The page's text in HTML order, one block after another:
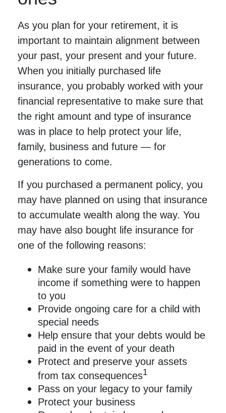
As you plan for your retirement, it is
important to maintain alignment between
your past, your present and your future.
When you initially purchased life
insurance, you probably worked with your
financial representative to make sure that
the right amount and type of insurance
was in place to help protect your life,
family, business and future — for
generations to come.
If you purchased a permanent policy, you
may have planned on using that insurance
to accumulate wealth along the way. You
may have also bought life insurance for
one of the following reasons:
Make sure your family would have
income if something were to happen
to you
Provide ongoing care for a child with
special needs
Help ensure that your debts would be
paid in the event of your death
Protect and preserve your assets
from tax consequences1
Pass on your legacy to your family
Protect your business